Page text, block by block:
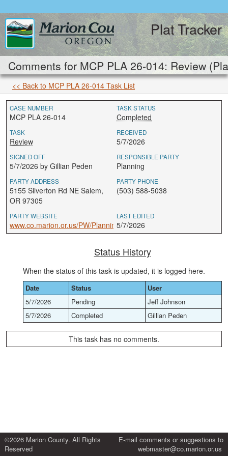
Plat Tracker
Comments for MCP PLA 26-014: Review
<< Back to MCP PLA 26-014 Task List
CASE NUMBER
MCP PLA 26-014
TASK STATUS
Completed
TASK
Review
RECEIVED
5/7/2026
SIGNED OFF
5/7/2026 by Gillian Peden
RESPONSIBLE PARTY
Planning
PARTY ADDRESS
5155 Silverton Rd NE Salem,
OR 97305
PARTY PHONE
(503) 588-5038
PARTY WEBSITE
www.co.marion.or.us/PW/Planning
LAST EDITED
5/7/2026
Status History
When the status of this task is updated, it is logged here.
Date Status
User
5/7/2026
Pending
Jeff Johnson
5/7/2026
Completed Gillian Peden
This task has no comments.
©2026 Marion County. All Rights
Reserved
E-mail comments or suggestions to
webmaster@co.marion.or.us